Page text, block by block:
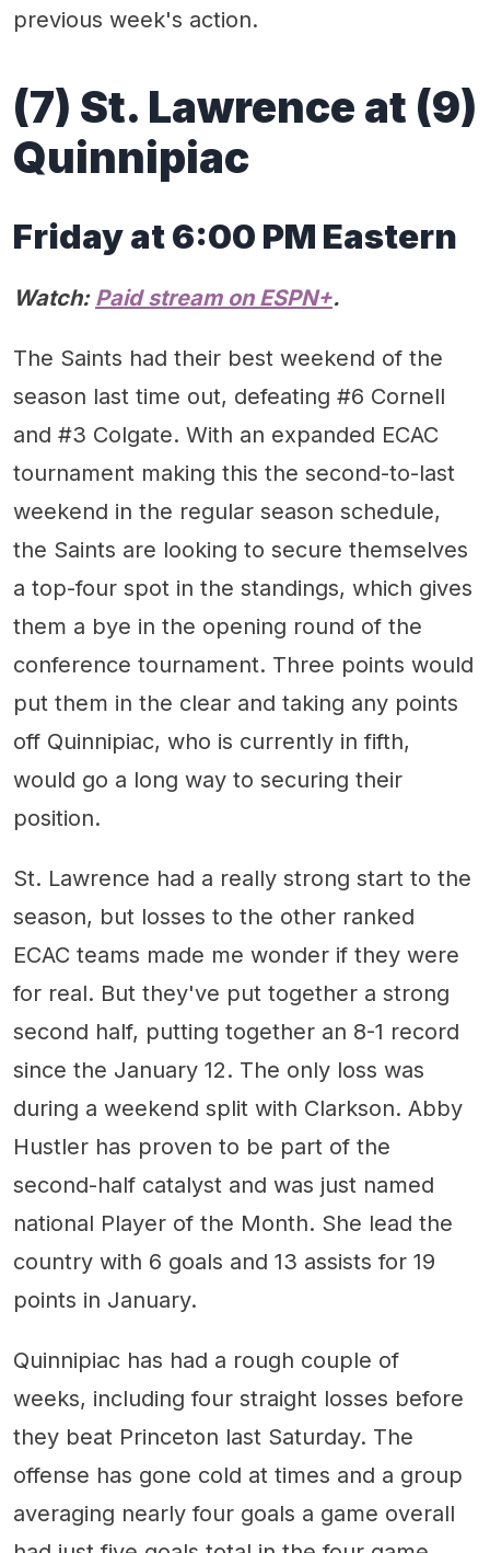
previous week's action.
(7) St. Lawrence at (9)
Quinnipiac
Friday at 6:00 PM Eastern
Watch: Paid stream on ESPN+.
The Saints had their best weekend of the
season last time out, defeating #6 Cornell
and #3 Colgate. With an expanded ECAC
tournament making this the second-to-last
weekend in the regular season schedule,
the Saints are looking to secure themselves
a top-four spot in the standings, which gives
them a bye in the opening round of the
conference tournament. Three points would
put them in the clear and taking any points
off Quinnipiac, who is currently in fifth,
would go a long way to securing their
position.
St. Lawrence had a really strong start to the
season, but losses to the other ranked
ECAC teams made me wonder if they were
for real. But they've put together a strong
second half, putting together an 8-1 record
since the January 12. The only loss was
during a weekend split with Clarkson. Abby
Hustler has proven to be part of the
second-half catalyst and was just named
national Player of the Month. She lead the
country with 6 goals and 13 assists for 19
points in January.
Quinnipiac has had a rough couple of
weeks, including four straight losses before
they beat Princeton last Saturday. The
offense has gone cold at times and a group
averaging nearly four goals a game overall